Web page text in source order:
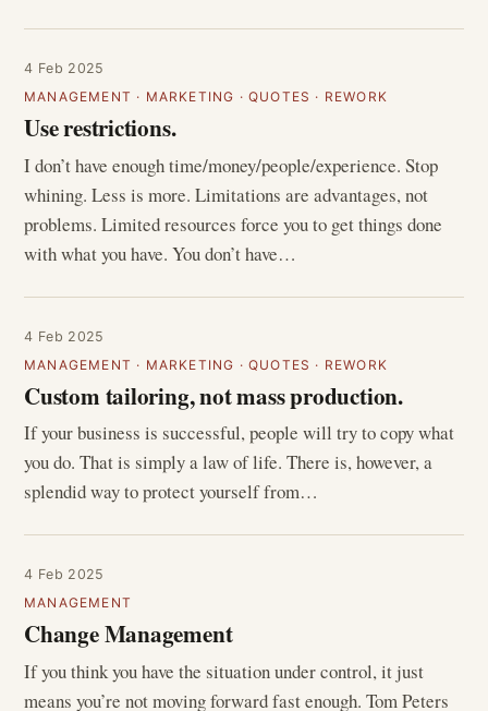
4 Feb 2025
MANAGEMENT · MARKETING ·QUOTES · REWORK
Use restrictions.
I don’t have enough time/money/people/experience. Stop
whining. Less is more. Limitations are advantages, not
problems. Limited resources force you to get things done
with what you have. You don’t have…
4 Feb 2025
MANAGEMENT · MARKETING ·QUOTES · REWORK
Custom tailoring, not mass production.
If your business is successful, people will try to copy what
you do. That is simply a law of life. There is, however, a
splendid way to protect yourself from…
4 Feb 2025
MANAGEMENT
Change Management
If you think you have the situation under control, it just
means you’re not moving forward fast enough. Tom Peters